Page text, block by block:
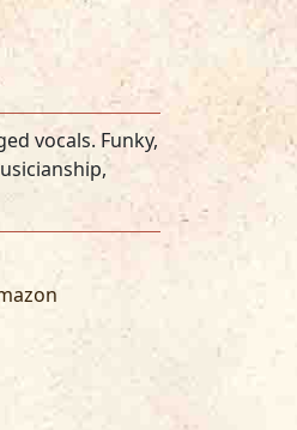
vocals. Funky,